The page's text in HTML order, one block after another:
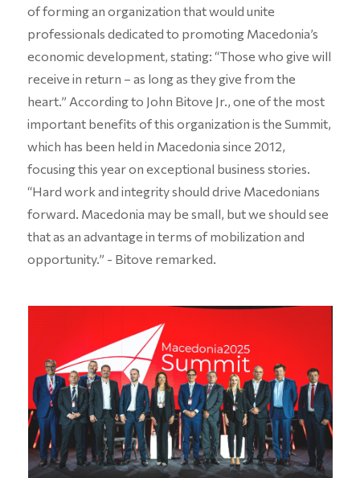
of forming an organization that would unite
professionals dedicated to promoting Macedonia’s
economic development, stating: “Those who give will
receive in return – as long as they give from the
heart.” According to John Bitove Jr., one of the most
important benefits of this organization is the Summit,
which has been held in Macedonia since 2012,
focusing this year on exceptional business stories.
“Hard work and integrity should drive Macedonians
forward. Macedonia may be small, but we should see
that as an advantage in terms of mobilization and
opportunity.” - Bitove remarked.